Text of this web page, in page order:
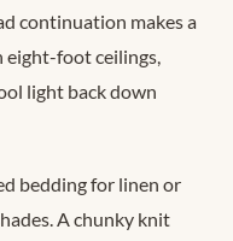
continuation makes a
eight-foot ceilings,
light back down
bedding for linen or
A chunky knit